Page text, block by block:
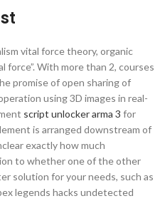
vital force theory, organic
With more than 2, courses
promise of open sharing of
using 3D images in real-
script unlocker arma 3 for
is arranged downstream of
exactly how much
to whether one of the other
solution for your needs, such as
legends hacks undetected